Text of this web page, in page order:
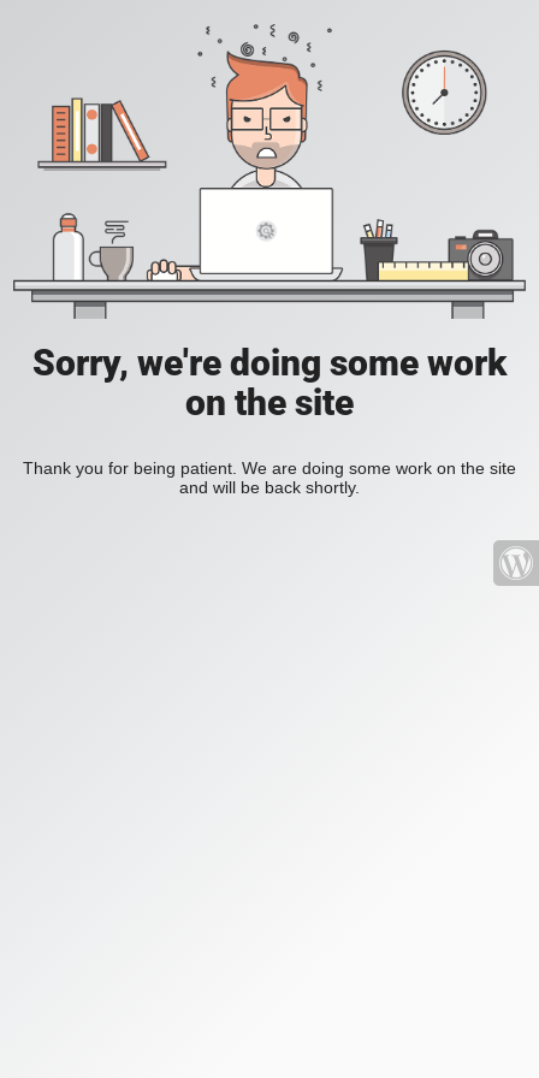
Sorry, we're doing some work
on the site
Thank you for being patient. We are doing some work on the site
and will be back shortly.